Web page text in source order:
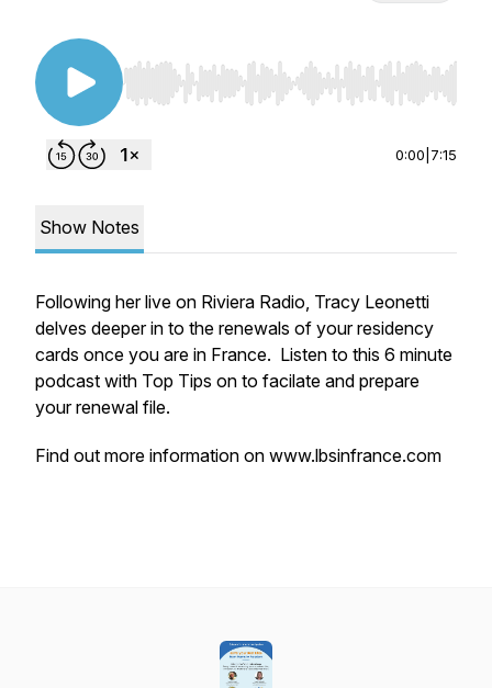
Use Left/Right to seek, Home/End to jump to
0:00 7:15
Show Notes
Following her live on Riviera Radio, Tracy Leonetti
delves deeper in to the renewals of your residency
cards once you are in France. Listen to this 6 minute
podcast with Top Tips on to facilate and prepare
your renewal file.
Find out more information on www.lbsinfrance.com